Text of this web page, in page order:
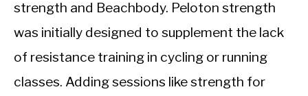
strength and Beachbody. Peloton strength
was initially designed to supplement the lack
of resistance training in cycling or running
classes. Adding sessions like strength for